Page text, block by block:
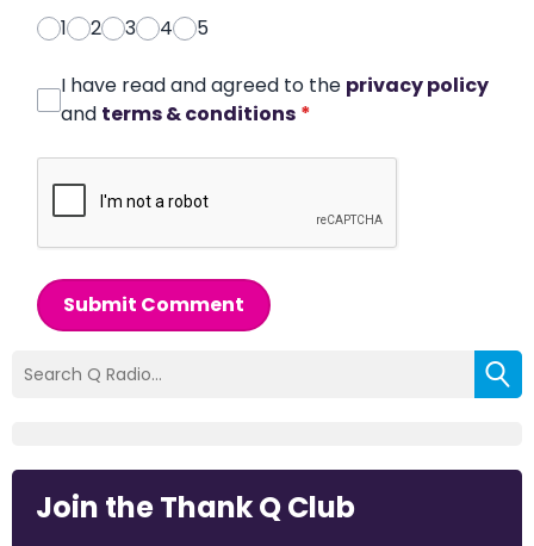
1
2 3 4 5
I have read and agreed to the privacy policy
and terms & conditions *
Submit Comment
Join the Thank Q Club